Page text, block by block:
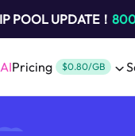
IP POOL UPDATE！
Pricing $0.80/GB